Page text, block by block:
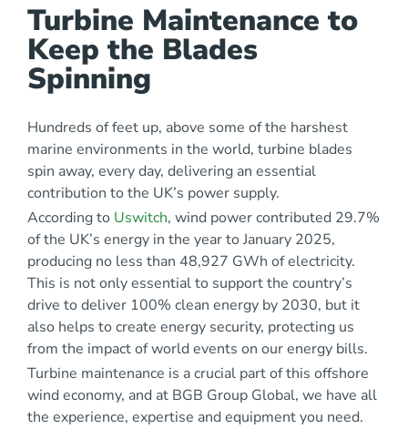
Turbine Maintenance to
Keep the Blades
Spinning
Hundreds of feet up, above some of the harshest
marine environments in the world, turbine blades
spin away, every day, delivering an essential
contribution to the UK’s power supply.
According to Uswitch, wind power contributed 29.7%
of the UK’s energy in the year to January 2025,
producing no less than 48,927 GWh of electricity.
This is not only essential to support the country’s
drive to deliver 100% clean energy by 2030, but it
also helps to create energy security, protecting us
from the impact of world events on our energy bills.
Turbine maintenance is a crucial part of this offshore
wind economy, and at BGB Group Global, we have all
the experience, expertise and equipment you need.